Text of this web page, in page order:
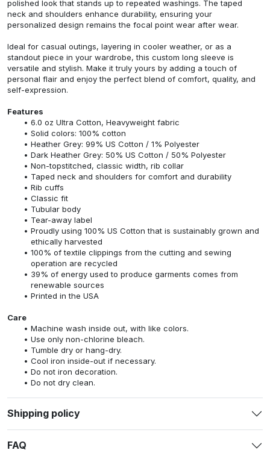
polished look that stands up to repeated washings. The taped
neck and shoulders enhance durability, ensuring your
personalized design remains the focal point wear after wear.
Ideal for casual outings, layering in cooler weather, or as a
standout piece in your wardrobe, this custom long sleeve is
versatile and stylish. Make it truly yours by adding a touch of
personal flair and enjoy the perfect blend of comfort, quality, and
self-expression.
Features
6.0 oz Ultra Cotton, Heavyweight fabric
Solid colors: 100% cotton
Heather Grey: 99% US Cotton / 1% Polyester
Dark Heather Grey: 50% US Cotton / 50% Polyester
Non-topstitched, classic width, rib collar
Taped neck and shoulders for comfort and durability
Rib cuffs
Classic fit
Tubular body
Tear-away label
Proudly using 100% US Cotton that is sustainably grown and
ethically harvested
100% of textile clippings from the cutting and sewing
operation are recycled
39% of energy used to produce garments comes from
renewable sources
Printed in the USA
Care
Machine wash inside out, with like colors.
Use only non-chlorine bleach.
Tumble dry or hang-dry.
Cool iron inside-out if necessary.
Do not iron decoration.
Do not dry clean.
Shipping policy
FAQ